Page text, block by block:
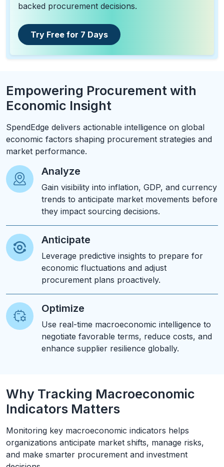
backed procurement decisions.
Try Free for 7 Days
Empowering Procurement with
Economic Insight
SpendEdge delivers actionable intelligence on global
economic factors shaping procurement strategies and
market performance.
Analyze
Gain visibility into inflation, GDP, and currency
trends to anticipate market movements before
they impact sourcing decisions.
Anticipate
Leverage predictive insights to prepare for
economic fluctuations and adjust
procurement plans proactively.
Optimize
Use real-time macroeconomic intelligence to
negotiate favorable terms, reduce costs, and
enhance supplier resilience globally.
Why Tracking Macroeconomic
Indicators Matters
Monitoring key macroeconomic indicators helps
organizations anticipate market shifts, manage risks,
and make smarter procurement and investment